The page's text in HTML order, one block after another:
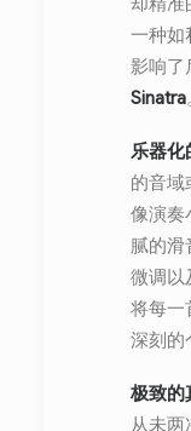
一种如
影响了
Sinatra
乐器化
的音域
像演奏
腻的滑
微调以
将每一
深刻的
极致的
从未两